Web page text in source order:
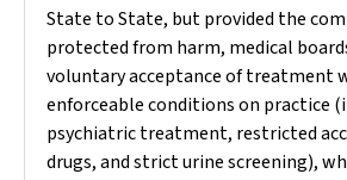
State to State, but provided the
protected from harm, medical
voluntary acceptance of treatment
enforceable conditions on practice
psychiatric treatment, restricted
drugs, and strict urine screening),